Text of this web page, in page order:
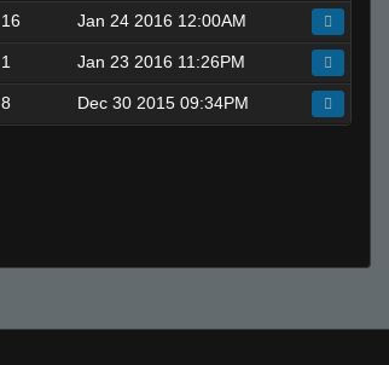
16 Jan 24 2016 12:00AM
1 Jan 23 2016 11:26PM
8 Dec 30 2015 09:34PM